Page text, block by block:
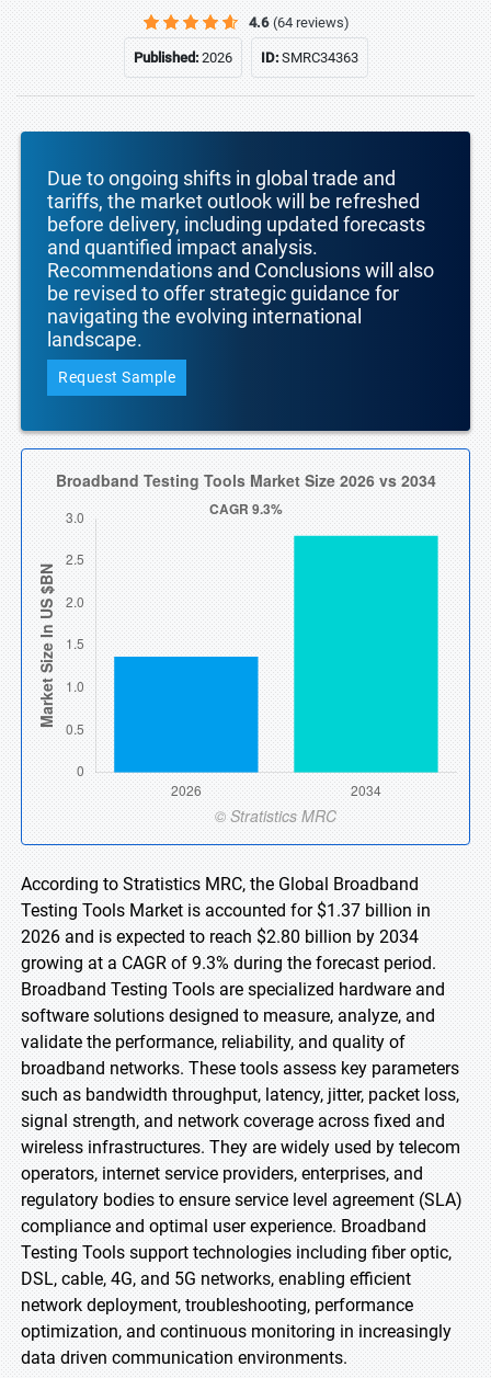
4.6 (64 reviews)
Published:2026 ID:SMRC34363
Due to ongoing shifts in global trade and
tariffs, the market outlook will be refreshed
before delivery, including updated forecasts
and quantified impact analysis.
Recommendations and Conclusions will also
be revised to offer strategic guidance for
navigating the evolving international
landscape.
Request Sample
According to Stratistics MRC, the Global Broadband
Testing Tools Market is accounted for $1.37 billion in
2026 and is expected to reach $2.80 billion by 2034
growing at a CAGR of 9.3% during the forecast period.
Broadband Testing Tools are specialized hardware and
software solutions designed to measure, analyze, and
validate the performance, reliability, and quality of
broadband networks. These tools assess key parameters
such as bandwidth throughput, latency, jitter, packet loss,
signal strength, and network coverage across fixed and
wireless infrastructures. They are widely used by telecom
operators, internet service providers, enterprises, and
regulatory bodies to ensure service level agreement (SLA)
compliance and optimal user experience. Broadband
Testing Tools support technologies including fiber optic,
DSL, cable, 4G, and 5G networks, enabling efficient
network deployment, troubleshooting, performance
optimization, and continuous monitoring in increasingly
data driven communication environments.